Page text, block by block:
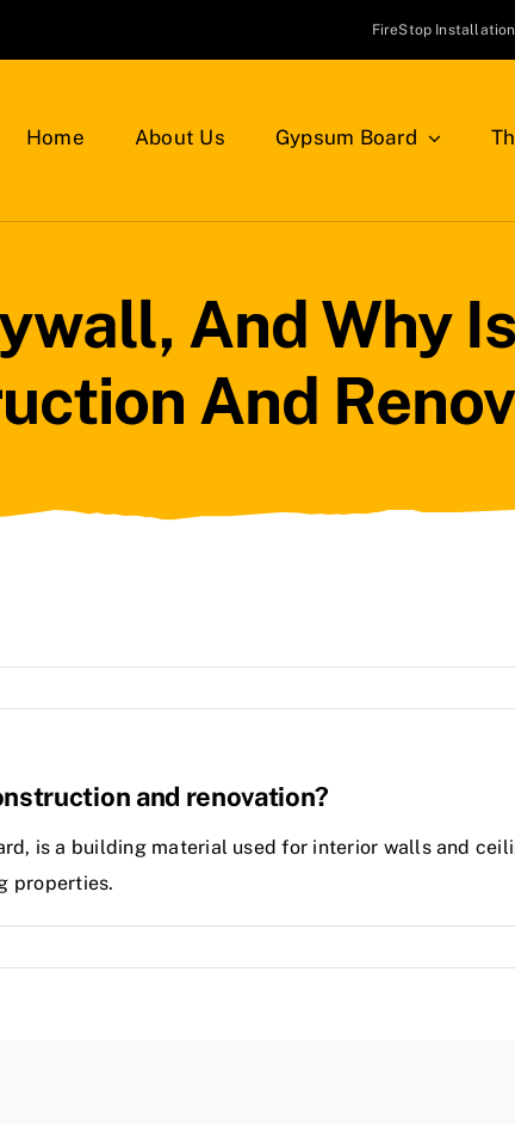
FireStop Installation
Home About Us Gypsum Board
And Why
And
and renovation?
is a building material used for interior walls and
properties.